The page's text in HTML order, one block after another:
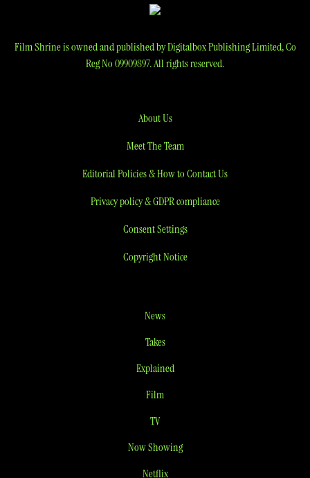
Film Shrine is owned and published by Digitalbox Publishing Limited, Co
Reg No 09909897. All rights reserved.
About Us
Meet The Team
Editorial Policies & How to Contact Us
Privacy policy & GDPR compliance
Consent Settings
Copyright Notice
News
Takes
Explained
Film
TV
Now Showing
Netflix